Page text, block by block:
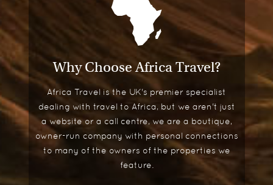
Why Choose Africa Travel?
Africa Travel is the UK's premier specialist
dealing with travel to Africa, but we aren't just
a website or a call centre, we are a boutique,
owner-run company with personal connections
to many of the owners of the properties we
feature.